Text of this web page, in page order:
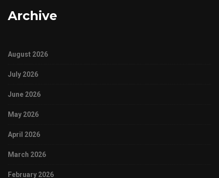
Archive
August 2026
July 2026
June 2026
May 2026
April 2026
March 2026
February 2026